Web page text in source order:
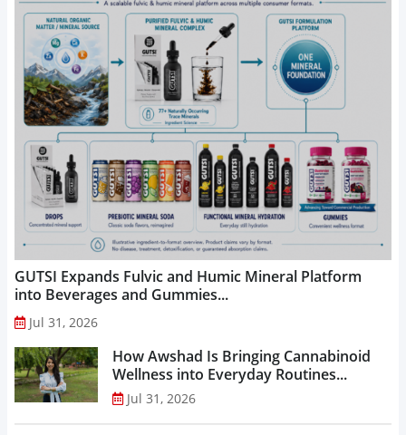
GUTSI Expands Fulvic and Humic Mineral Platform
into Beverages and Gummies...
Jul 31, 2026
How Awshad Is Bringing Cannabinoid
Wellness into Everyday Routines...
Jul 31, 2026